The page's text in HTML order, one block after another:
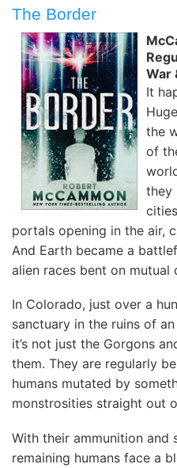
The Border
War
It
the
of
they
portals opening in the air,
And Earth became a
alien races bent on mutual
In Colorado, just over a
sanctuary in the ruins of
it’s not just the Gorgons
them. They are regularly
humans mutated by
monstrosities straight out
With their ammunition and
remaining humans face a